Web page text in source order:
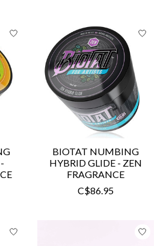
BIOTAT NUMBING
HYBRID GLIDE - ZEN
FRAGRANCE
C$86.95